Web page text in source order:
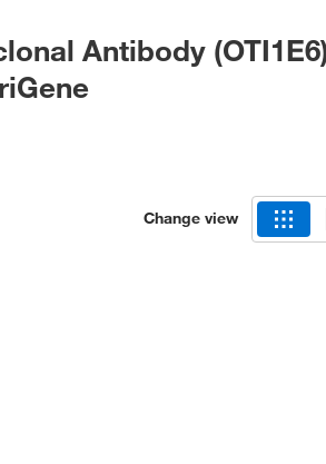
Antibody
Change view